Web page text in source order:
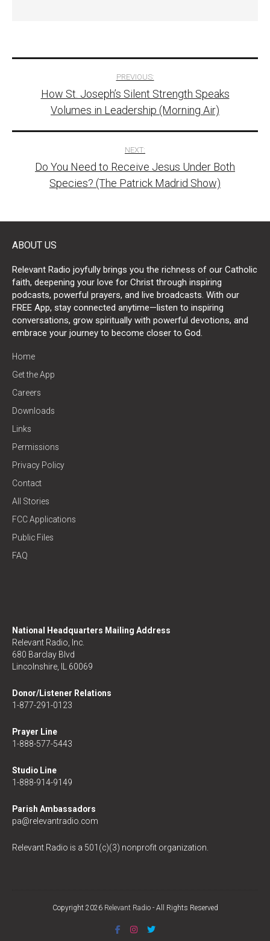
navigation
PREVIOUS:
How St. Joseph’s Silent Strength Speaks
Volumes in Leadership (Morning Air)
NEXT:
Do You Need to Receive Jesus Under Both
Species? (The Patrick Madrid Show)
ABOUT US
Relevant Radio joyfully brings you the richness of our Catholic
faith, deepening your love for Christ through inspiring
podcasts, powerful prayers, and live broadcasts. With our
FREE App, stay connected anytime—listen to inspiring
conversations, grow spiritually with powerful devotions, and
embrace your journey to become closer to God.
Home
Get the App
Careers
Downloads
Links
Permissions
Privacy Policy
Contact
All Stories
FCC Applications
Public Files
FAQ
National Headquarters Mailing Address
Relevant Radio, Inc.
680 Barclay Blvd
Lincolnshire, IL 60069
Donor/Listener Relations
1-877-291-0123
Prayer Line
1-888-577-5443
Studio Line
1-888-914-9149
Parish Ambassadors
pa@relevantradio.com
Relevant Radio is a 501(c)(3) nonprofit organization.
Copyright 2026 Relevant Radio- All Rights Reserved